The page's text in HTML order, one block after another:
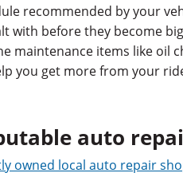
recommended by your
with before they become
maintenance items like oil
you get more from your
auto
owned local auto repair